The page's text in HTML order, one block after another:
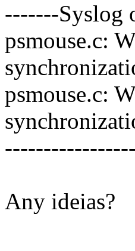
-------Syslog
psmouse.c:
psmouse.c:
Any ideias?